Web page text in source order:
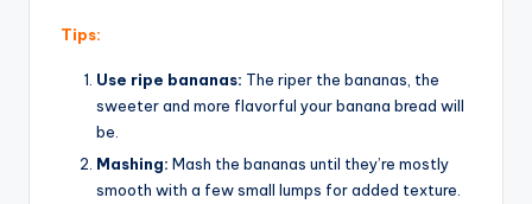
Tips:
Use ripe bananas: The riper the bananas, the
sweeter and more flavorful your banana bread will
be.
Mashing: Mash the bananas until they’re mostly
smooth with a few small lumps for added texture.